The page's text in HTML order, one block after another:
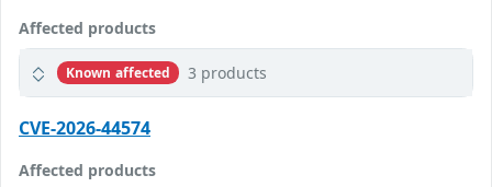
Affected products
Known affected 3 products
CVE-2026-44574
Affected products